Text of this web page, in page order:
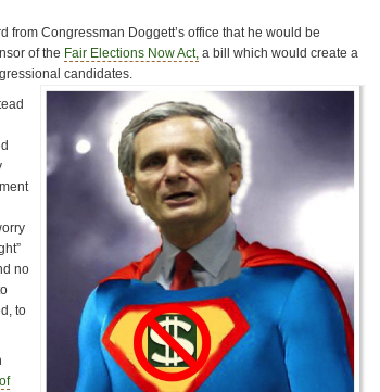
from Congressman Doggett’s office that he would be
of the Fair Elections Now Act, a bill which would create a
candidates.
no
to